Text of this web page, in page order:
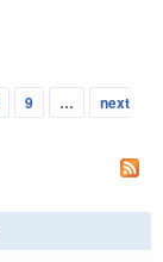
9 …
next